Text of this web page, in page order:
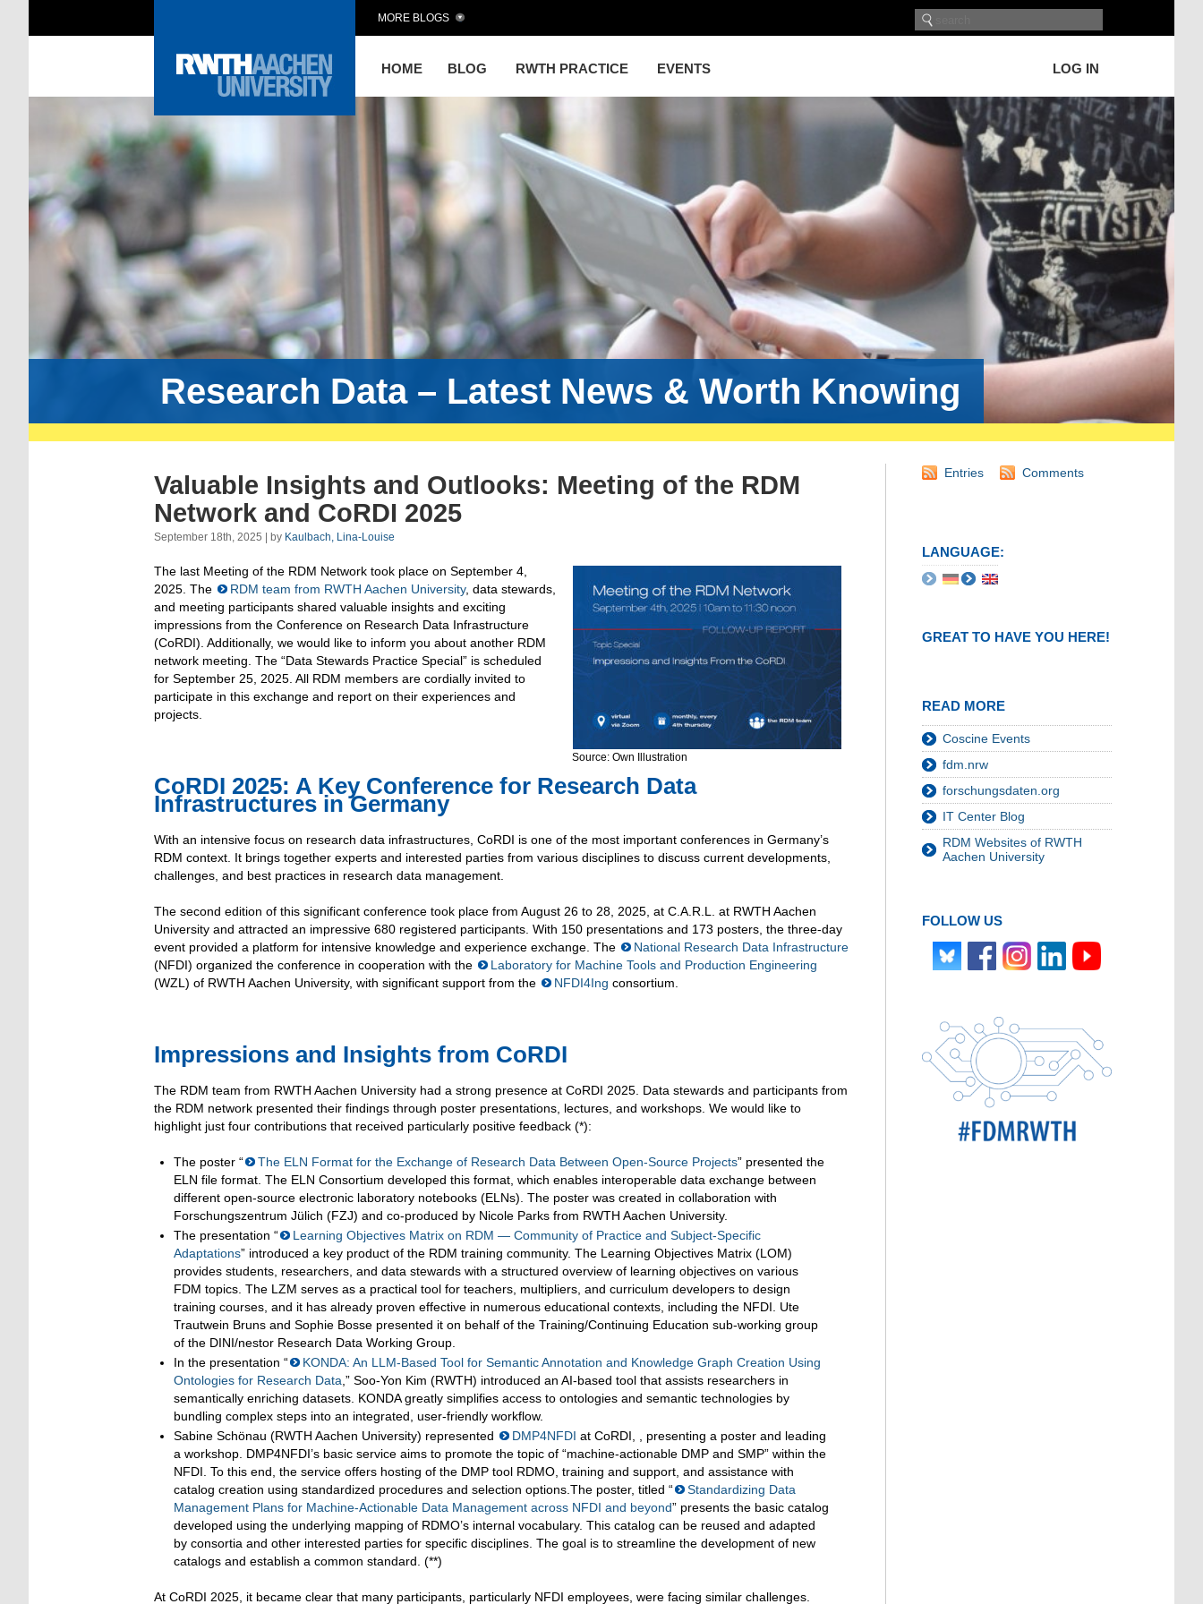
HOME BLOG RWTH PRACTICE EVENTS LOG IN
MORE BLOGS
Research Data – Latest News & Worth Knowing
Valuable Insights and Outlooks: Meeting of the RDM
Network and CoRDI 2025
September 18th, 2025 | by Kaulbach, Lina-Louise
Source: Own Illustration
The last Meeting of the RDM Network took place on September 4,
2025. The
RDM team from RWTH Aachen University, data stewards,
and meeting participants shared valuable insights and exciting
impressions from the Conference on Research Data Infrastructure
(CoRDI). Additionally, we would like to inform you about another RDM
network meeting. The “Data Stewards Practice Special” is scheduled
for September 25, 2025. All RDM members are cordially invited to
participate in this exchange and report on their experiences and
projects.
CoRDI 2025: A Key Conference for Research Data
Infrastructures in Germany
With an intensive focus on research data infrastructures, CoRDI is one of the most important conferences in Germany’s
RDM context. It brings together experts and interested parties from various disciplines to discuss current developments,
challenges, and best practices in research data management.
The second edition of this significant conference took place from August 26 to 28, 2025, at C.A.R.L. at RWTH Aachen
University and attracted an impressive 680 registered participants. With 150 presentations and 173 posters, the three-day
event provided a platform for intensive knowledge and experience exchange. The
National Research Data Infrastructure
(NFDI) organized the conference in cooperation with the
Laboratory for Machine Tools and Production Engineering
(WZL) of RWTH Aachen University, with significant support from the
NFDI4Ing consortium.
Impressions and Insights from CoRDI
The RDM team from RWTH Aachen University had a strong presence at CoRDI 2025. Data stewards and participants from
the RDM network presented their findings through poster presentations, lectures, and workshops. We would like to
highlight just four contributions that received particularly positive feedback (*):
The poster “ The ELN Format for the Exchange of Research Data Between Open-Source Projects” presented the
ELN file format. The ELN Consortium developed this format, which enables interoperable data exchange between
different open-source electronic laboratory notebooks (ELNs). The poster was created in collaboration with
Forschungszentrum Jülich (FZJ) and co-produced by Nicole Parks from RWTH Aachen University.
The presentation “
Learning Objectives Matrix on RDM — Community of Practice and Subject-Specific
Adaptations” introduced a key product of the RDM training community. The Learning Objectives Matrix (LOM)
provides students, researchers, and data stewards with a structured overview of learning objectives on various
FDM topics. The LZM serves as a practical tool for teachers, multipliers, and curriculum developers to design
training courses, and it has already proven effective in numerous educational contexts, including the NFDI. Ute
Trautwein Bruns and Sophie Bosse presented it on behalf of the Training/Continuing Education sub-working group
of the DINI/nestor Research Data Working Group.
In the presentation “
KONDA: An LLM-Based Tool for Semantic Annotation and Knowledge Graph Creation Using
Ontologies for Research Data ,” Soo-Yon Kim (RWTH) introduced an AI-based tool that assists researchers in
semantically enriching datasets. KONDA greatly simplifies access to ontologies and semantic technologies by
bundling complex steps into an integrated, user-friendly workflow.
Sabine Schönau (RWTH Aachen University) represented
DMP4NFDI at CoRDI, , presenting a poster and leading
a workshop. DMP4NFDI’s basic service aims to promote the topic of “machine-actionable DMP and SMP” within the
NFDI. To this end, the service offers hosting of the DMP tool RDMO, training and support, and assistance with
catalog creation using standardized procedures and selection options.The poster, titled “
Standardizing Data
Management Plans for Machine-Actionable Data Management across NFDI and beyond” presents the basic catalog
developed using the underlying mapping of RDMO’s internal vocabulary. This catalog can be reused and adapted
by consortia and other interested parties for specific disciplines. The goal is to streamline the development of new
catalogs and establish a common standard. (**)
At CoRDI 2025, it became clear that many participants, particularly NFDI employees, were facing similar challenges.
Entries Comments
LANGUAGE:
GREAT TO HAVE YOU HERE!
READ MORE
Coscine Events
fdm.nrw
forschungsdaten.org
IT Center Blog
RDM Websites of RWTH
Aachen University
FOLLOW US